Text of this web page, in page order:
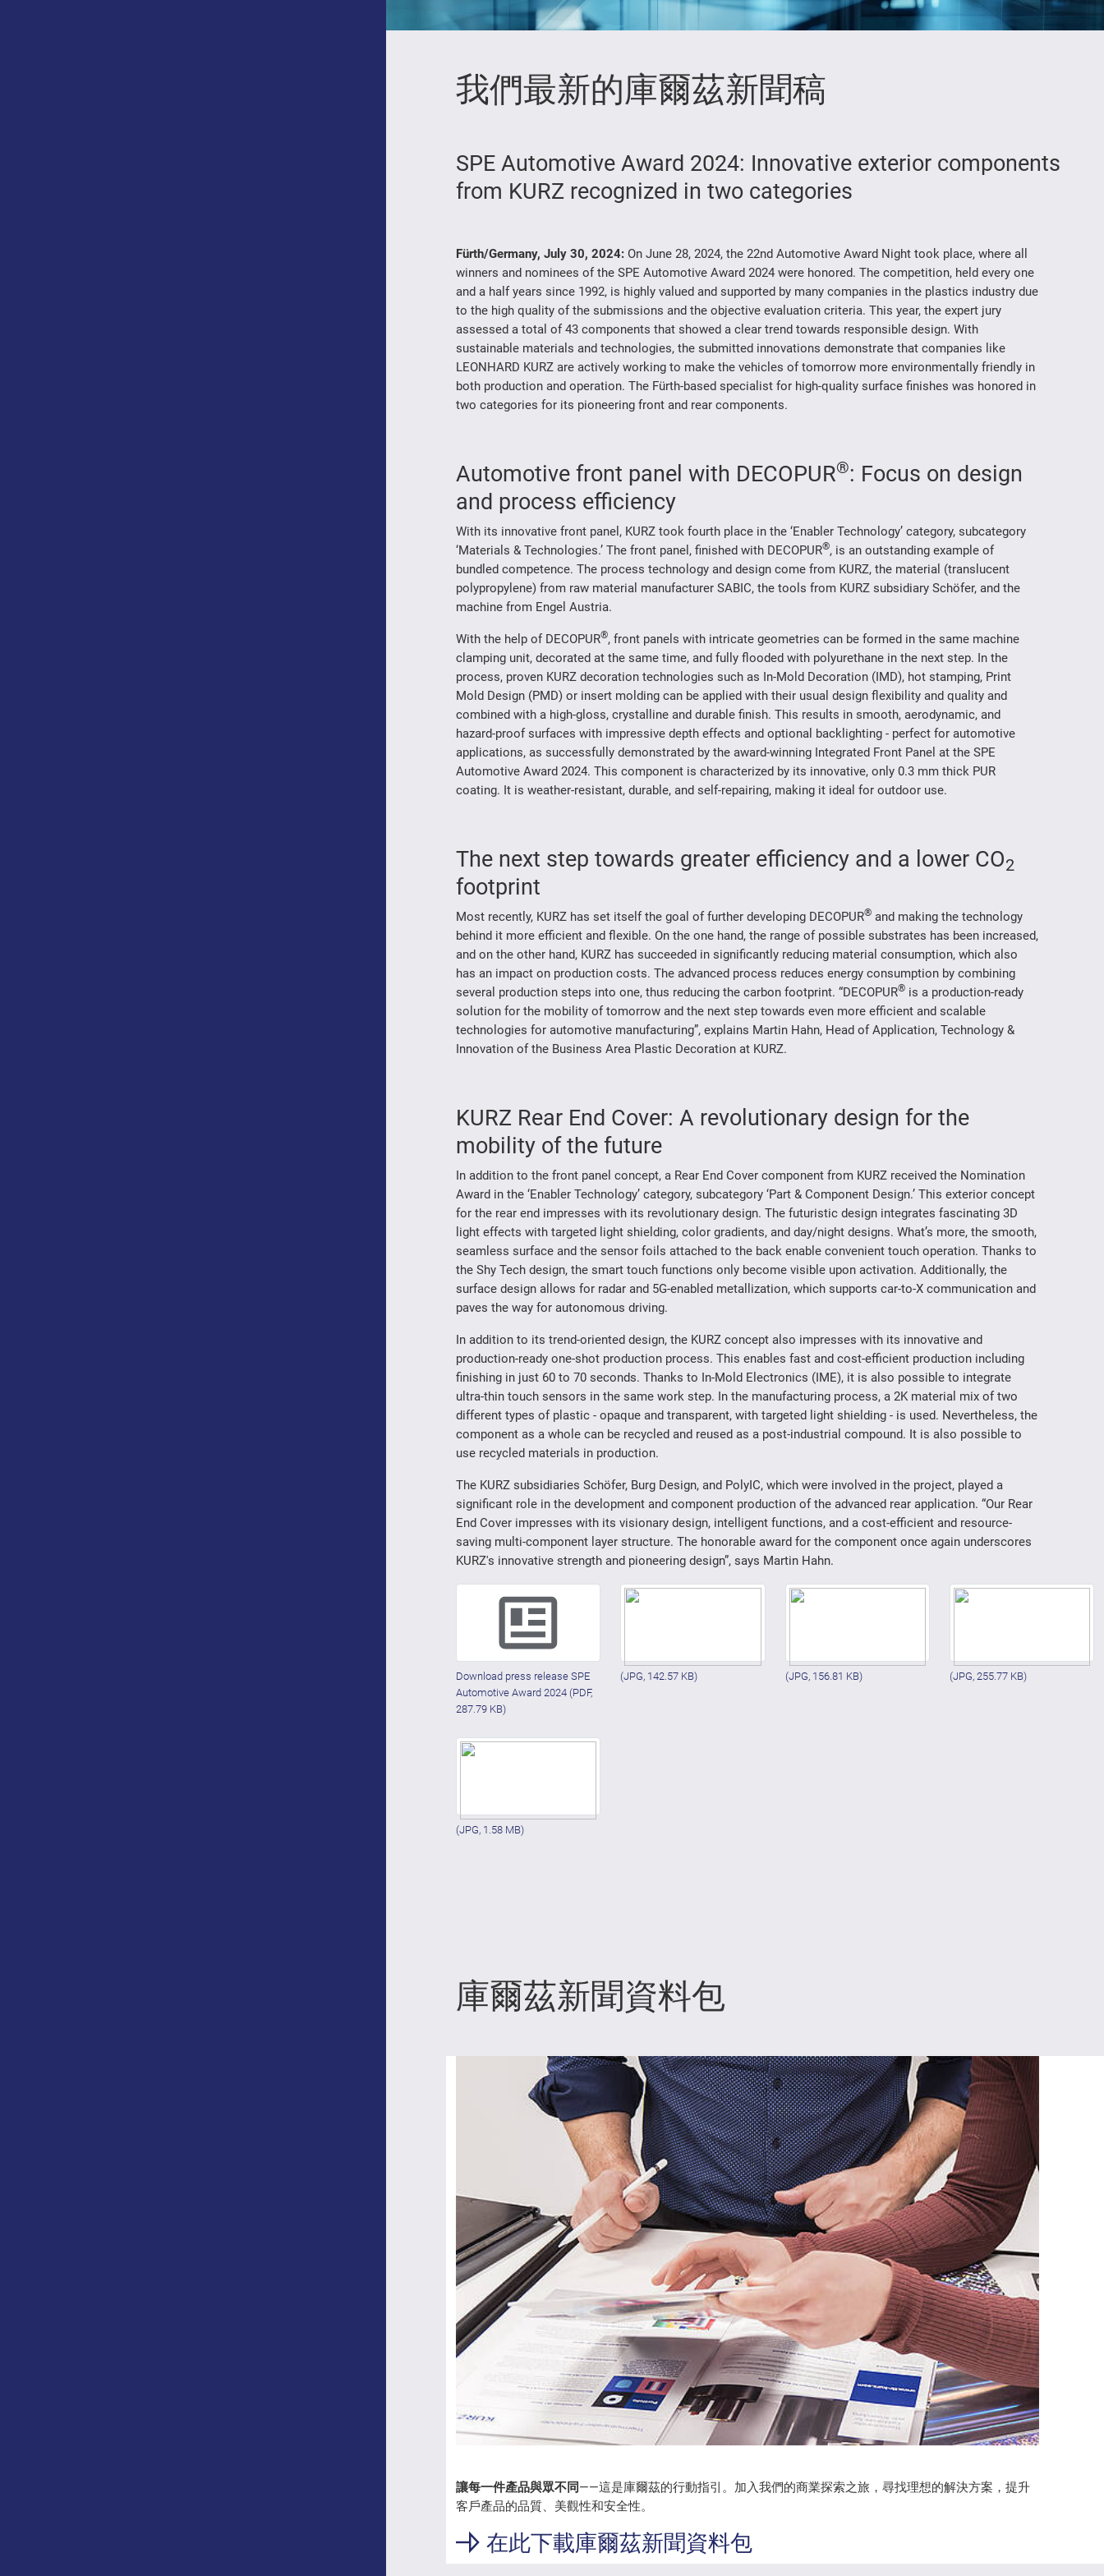
我們最新的庫爾茲新聞稿
SPE Automotive Award 2024: Innovative exterior components
from KURZ recognized in two categories
Fürth/Germany, July 30, 2024: On June 28, 2024, the 22nd Automotive Award Night took place, where all
winners and nominees of the SPE Automotive Award 2024 were honored. The competition, held every one
and a half years since 1992, is highly valued and supported by many companies in the plastics industry due
to the high quality of the submissions and the objective evaluation criteria. This year, the expert jury
assessed a total of 43 components that showed a clear trend towards responsible design. With
sustainable materials and technologies, the submitted innovations demonstrate that companies like
LEONHARD KURZ are actively working to make the vehicles of tomorrow more environmentally friendly in
both production and operation. The Fürth-based specialist for high-quality surface finishes was honored in
two categories for its pioneering front and rear components.
Automotive front panel with DECOPUR®: Focus on design
and process efficiency
With its innovative front panel, KURZ took fourth place in the ‘Enabler Technology’ category, subcategory
‘Materials & Technologies.’ The front panel, finished with DECOPUR®, is an outstanding example of
bundled competence. The process technology and design come from KURZ, the material (translucent
polypropylene) from raw material manufacturer SABIC, the tools from KURZ subsidiary Schöfer, and the
machine from Engel Austria.
With the help of DECOPUR®, front panels with intricate geometries can be formed in the same machine
clamping unit, decorated at the same time, and fully flooded with polyurethane in the next step. In the
process, proven KURZ decoration technologies such as In-Mold Decoration (IMD), hot stamping, Print
Mold Design (PMD) or insert molding can be applied with their usual design flexibility and quality and
combined with a high-gloss, crystalline and durable finish. This results in smooth, aerodynamic, and
hazard-proof surfaces with impressive depth effects and optional backlighting - perfect for automotive
applications, as successfully demonstrated by the award-winning Integrated Front Panel at the SPE
Automotive Award 2024. This component is characterized by its innovative, only 0.3 mm thick PUR
coating. It is weather-resistant, durable, and self-repairing, making it ideal for outdoor use.
The next step towards greater efficiency and a lower CO2
footprint
Most recently, KURZ has set itself the goal of further developing DECOPUR® and making the technology
behind it more efficient and flexible. On the one hand, the range of possible substrates has been increased,
and on the other hand, KURZ has succeeded in significantly reducing material consumption, which also
has an impact on production costs. The advanced process reduces energy consumption by combining
several production steps into one, thus reducing the carbon footprint. “DECOPUR® is a production-ready
solution for the mobility of tomorrow and the next step towards even more efficient and scalable
technologies for automotive manufacturing”, explains Martin Hahn, Head of Application, Technology &
Innovation of the Business Area Plastic Decoration at KURZ.
KURZ Rear End Cover: A revolutionary design for the
mobility of the future
In addition to the front panel concept, a Rear End Cover component from KURZ received the Nomination
Award in the ‘Enabler Technology’ category, subcategory ‘Part & Component Design.’ This exterior concept
for the rear end impresses with its revolutionary design. The futuristic design integrates fascinating 3D
light effects with targeted light shielding, color gradients, and day/night designs. What’s more, the smooth,
seamless surface and the sensor foils attached to the back enable convenient touch operation. Thanks to
the Shy Tech design, the smart touch functions only become visible upon activation. Additionally, the
surface design allows for radar and 5G-enabled metallization, which supports car-to-X communication and
paves the way for autonomous driving.
In addition to its trend-oriented design, the KURZ concept also impresses with its innovative and
production-ready one-shot production process. This enables fast and cost-efficient production including
finishing in just 60 to 70 seconds. Thanks to In-Mold Electronics (IME), it is also possible to integrate
ultra-thin touch sensors in the same work step. In the manufacturing process, a 2K material mix of two
different types of plastic - opaque and transparent, with targeted light shielding - is used. Nevertheless, the
component as a whole can be recycled and reused as a post-industrial compound. It is also possible to
use recycled materials in production.
The KURZ subsidiaries Schöfer, Burg Design, and PolyIC, which were involved in the project, played a
significant role in the development and component production of the advanced rear application. “Our Rear
End Cover impresses with its visionary design, intelligent functions, and a cost-efficient and resource-
saving multi-component layer structure. The honorable award for the component once again underscores
KURZ's innovative strength and pioneering design”, says Martin Hahn.
Download press release SPE
Automotive Award 2024 (PDF,
287.79 KB)
(JPG, 142.57 KB) (JPG, 156.81 KB) (JPG, 255.77 KB)
(JPG, 1.58 MB)
庫爾茲新聞資料包
讓每一件產品與眾不同 ——這是庫爾茲的行動指引。加入我們的商業探索之旅，尋找理想的解決方案，提升
客戶產品的品質、美觀性和安全性。
在此下載庫爾茲新聞資料包